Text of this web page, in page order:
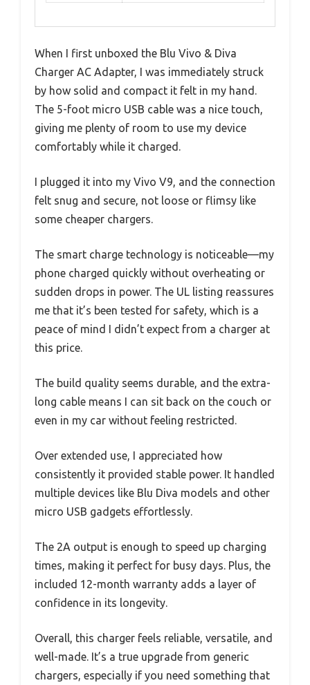
When I first unboxed the Blu Vivo & Diva
Charger AC Adapter, I was immediately struck
by how solid and compact it felt in my hand.
The 5-foot micro USB cable was a nice touch,
giving me plenty of room to use my device
comfortably while it charged.
I plugged it into my Vivo V9, and the connection
felt snug and secure, not loose or flimsy like
some cheaper chargers.
The smart charge technology is noticeable—my
phone charged quickly without overheating or
sudden drops in power. The UL listing reassures
me that it’s been tested for safety, which is a
peace of mind I didn’t expect from a charger at
this price.
The build quality seems durable, and the extra-
long cable means I can sit back on the couch or
even in my car without feeling restricted.
Over extended use, I appreciated how
consistently it provided stable power. It handled
multiple devices like Blu Diva models and other
micro USB gadgets effortlessly.
The 2A output is enough to speed up charging
times, making it perfect for busy days. Plus, the
included 12-month warranty adds a layer of
confidence in its longevity.
Overall, this charger feels reliable, versatile, and
well-made. It’s a true upgrade from generic
chargers, especially if you need something that